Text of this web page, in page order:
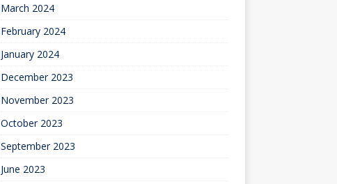
March 2024
February 2024
January 2024
December 2023
November 2023
October 2023
September 2023
June 2023